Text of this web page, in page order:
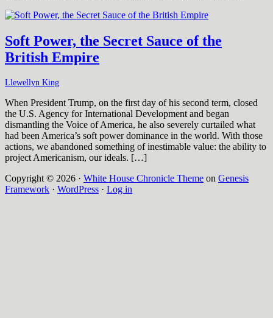
Soft Power, the Secret Sauce of the
British Empire
Llewellyn King
When President Trump, on the first day of his second term, closed
the U.S. Agency for International Development and began
dismantling the Voice of America, he also severely curtailed what
had been America’s soft power dominance in the world. With those
actions, we abandoned something of inestimable value: the ability to
project Americanism, our ideals. […]
Copyright © 2026 · White House Chronicle Theme on Genesis
Framework · WordPress · Log in